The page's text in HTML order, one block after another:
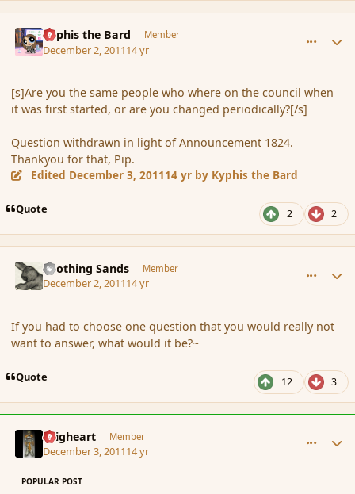
Kyphis the Bard Member
December 2, 201114 yr
[s]Are you the same people who where on the council when
it was first started, or are you changed periodically?[/s]
Question withdrawn in light of Announcement 1824.
Thankyou for that, Pip.
Edited December 3, 201114 yr by Kyphis the Bard
Quote 2 2
Soothing Sands Member
December 2, 201114 yr
If you had to choose one question that you would really not
want to answer, what would it be?~
Quote 12 3
Seigheart Member
December 3, 201114 yr
POPULAR POST